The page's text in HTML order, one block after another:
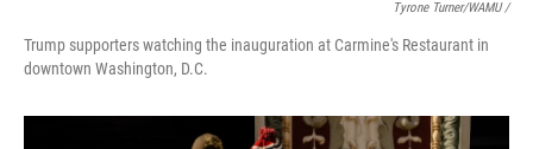
Tyrone Turner/WAMU /
Trump supporters watching the inauguration at Carmine's Restaurant in
downtown Washington, D.C.